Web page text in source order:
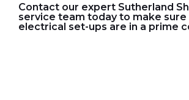
Contact our expert Sutherland
service team today to make sure
electrical set-ups are in a prime